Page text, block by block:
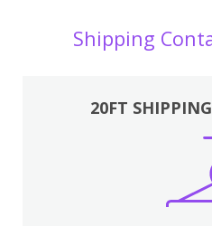
Shipping
20FT